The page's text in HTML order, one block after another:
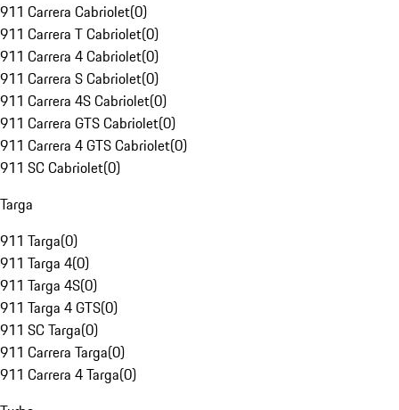
911 Carrera Cabriolet(0)
911 Carrera T Cabriolet(0)
911 Carrera 4 Cabriolet(0)
911 Carrera S Cabriolet(0)
911 Carrera 4S Cabriolet(0)
911 Carrera GTS Cabriolet(0)
911 Carrera 4 GTS Cabriolet(0)
911 SC Cabriolet(0)
Targa
911 Targa(0)
911 Targa 4(0)
911 Targa 4S(0)
911 Targa 4 GTS(0)
911 SC Targa(0)
911 Carrera Targa(0)
911 Carrera 4 Targa(0)